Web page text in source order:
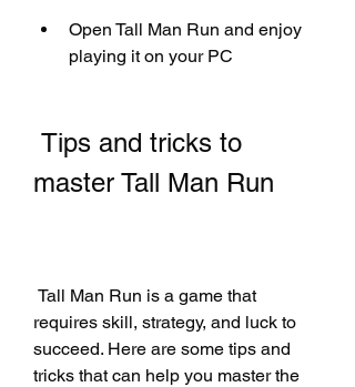
Open Tall Man Run and enjoy
playing it on your PC
master Tall Man Run
requires skill, strategy, and luck to
succeed. Here are some tips and
tricks that can help you master the